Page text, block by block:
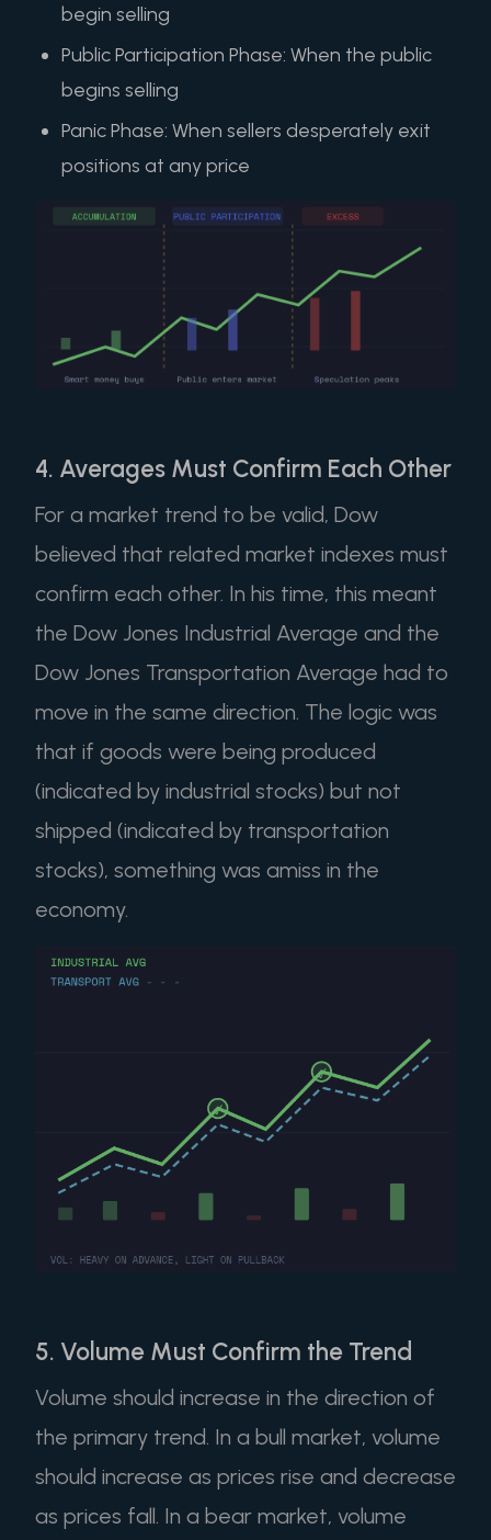
begin selling
Public Participation Phase: When the public
begins selling
Panic Phase: When sellers desperately exit
positions at any price
4. Averages Must Confirm Each Other
For a market trend to be valid, Dow
believed that related market indexes must
confirm each other. In his time, this meant
the Dow Jones Industrial Average and the
Dow Jones Transportation Average had to
move in the same direction. The logic was
that if goods were being produced
(indicated by industrial stocks) but not
shipped (indicated by transportation
stocks), something was amiss in the
economy.
5. Volume Must Confirm the Trend
Volume should increase in the direction of
the primary trend. In a bull market, volume
should increase as prices rise and decrease
as prices fall. In a bear market, volume